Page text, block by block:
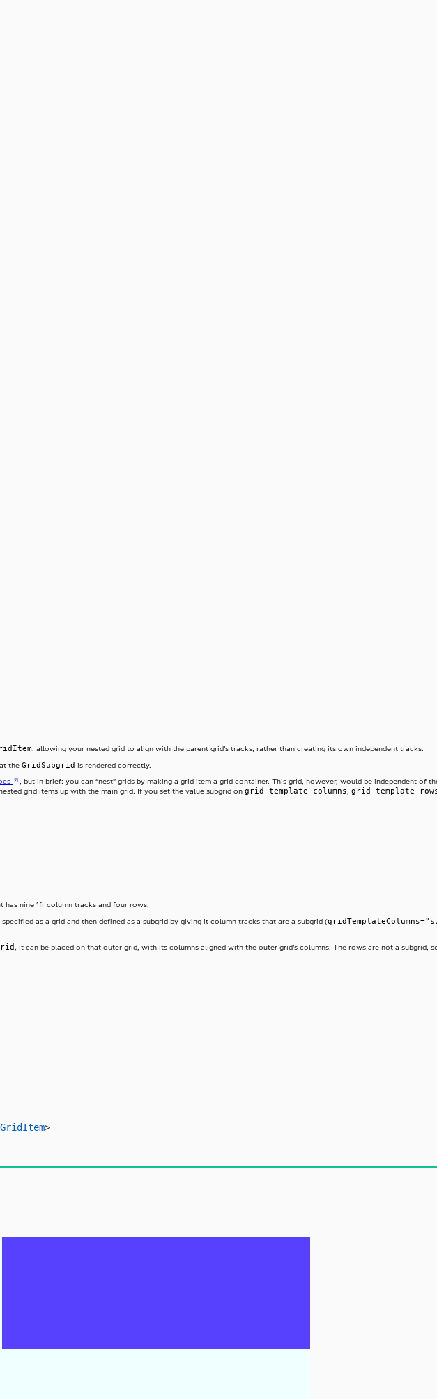
, allowing your nested grid to align with the parent grid’s tracks, rather than creating its own independent tracks.
the GridSubgrid is rendered correctly.
, but in brief: you can “nest” grids by making a grid item a grid container. This grid, however, would be independent of
grid items up with the main grid. If you set the value subgrid on grid-template-columns, grid-template-
has nine 1fr column tracks and four rows.
as a grid and then defined as a subgrid by giving it column tracks that are a subgrid (
, it can be placed on that outer grid, with its columns aligned with the outer grid’s columns. The rows are not a subgrid,
GridItem>